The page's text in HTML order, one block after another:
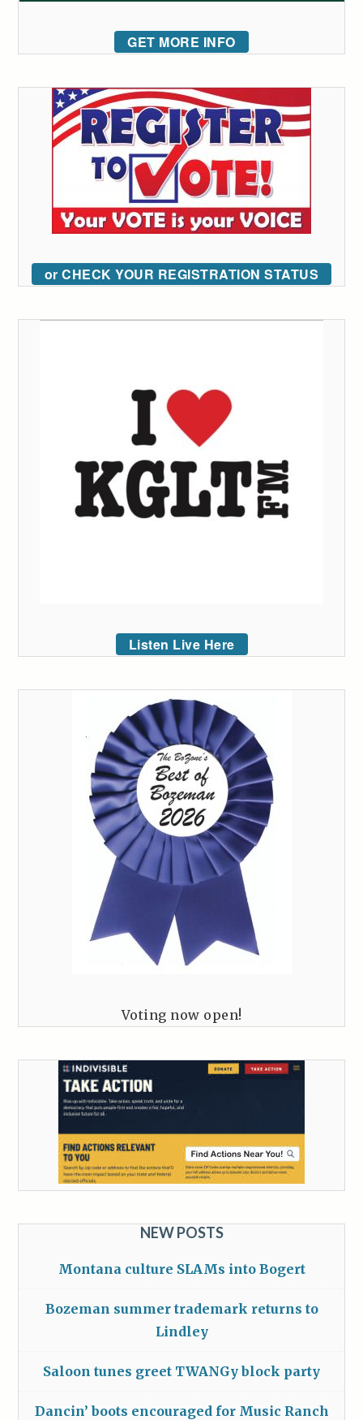
GET MORE INFO
or CHECK YOUR REGISTRATION STATUS
Listen Live Here
Voting now open!
NEW POSTS
Montana culture SLAMs into Bogert
Bozeman summer trademark returns to
Lindley
Saloon tunes greet TWANGy block party
Dancin’ boots encouraged for Music Ranch